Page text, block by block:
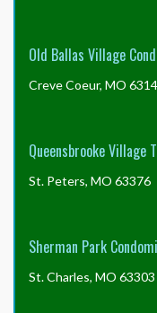
Old Ballas Village
Creve Coeur, MO
Queensbrooke Village
St. Peters, MO 63376
Sherman Park
St. Charles, MO 63303